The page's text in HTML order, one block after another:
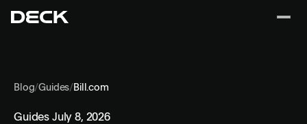
Blog/Guides/ Bill.com
Guides July 8, 2026